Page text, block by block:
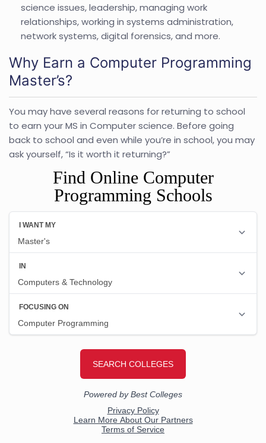
science issues, leadership, managing work
relationships, working in systems administration,
network systems, digital forensics, and more.
Why Earn a Computer Programming
Master’s?
You may have several reasons for returning to school
to earn your MS in Computer science. Before going
back to school and even while you’re in school, you may
ask yourself, “Is it worth it returning?”
Find Online Computer
Programming Schools